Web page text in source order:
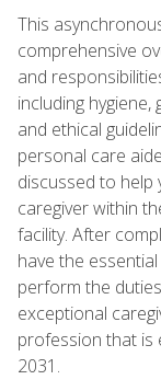
This
comprehensive
and
including
and ethical
personal care
discussed to
caregiver within
facility. After
have the
perform the
exceptional
profession that is
2031.